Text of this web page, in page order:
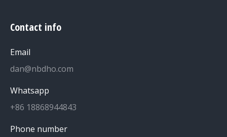
Contact info
Email
dan@nbdho.com
Whatsapp
+86 18868944843
Phone number